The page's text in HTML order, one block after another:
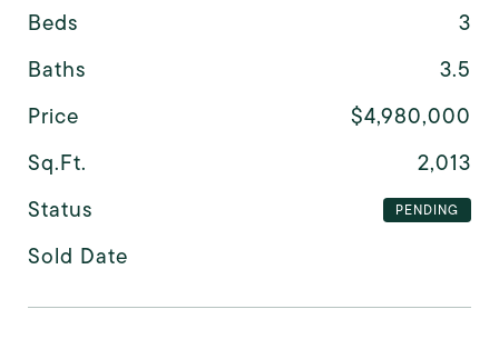
Beds
3
Baths
3.5
Price
$4,980,000
Sq.Ft.
2,013
Status
PENDING
Sold Date